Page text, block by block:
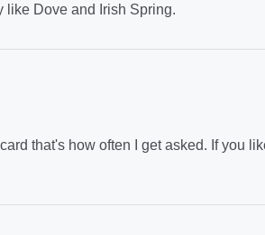
like Dove and Irish Spring.
that's how often I get asked. If you